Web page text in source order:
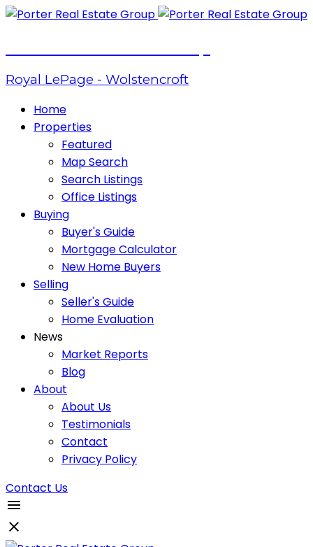
Royal LePage - Wolstencroft
Home
Properties
Featured
Map Search
Search Listings
Office Listings
Buying
Buyer's Guide
Mortgage Calculator
New Home Buyers
Selling
Seller's Guide
Home Evaluation
News
Market Reports
Blog
About
About Us
Testimonials
Contact
Privacy Policy
Contact Us